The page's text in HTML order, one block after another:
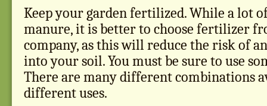
Keep your garden fertilized. While a lot
manure, it is better to choose fertilizer
company, as this will reduce the risk of
into your soil. You must be sure to use
There are many different combinations
different uses.